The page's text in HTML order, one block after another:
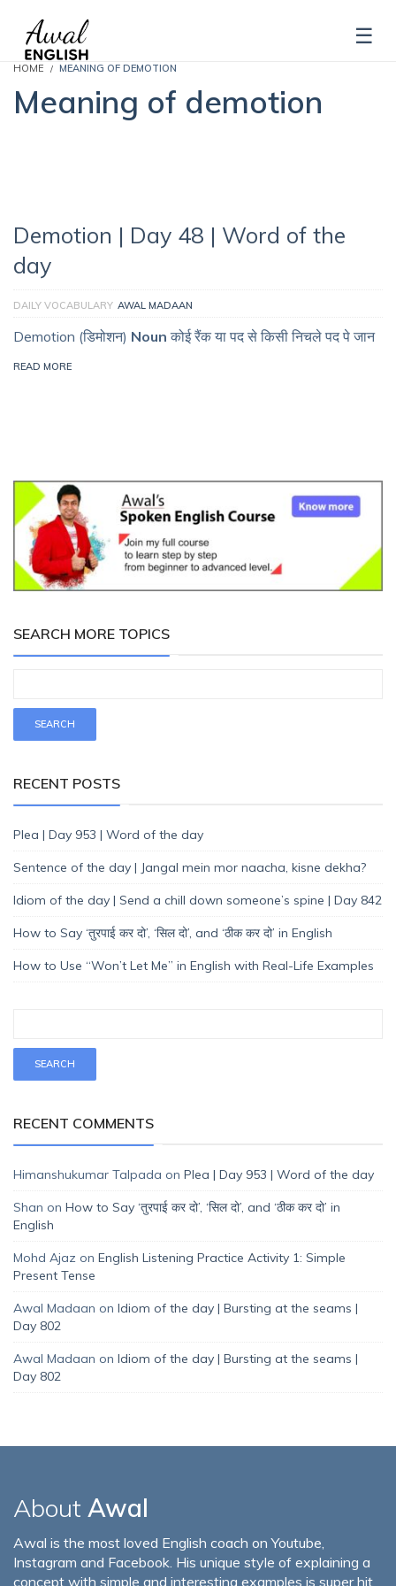
HOME MEANING OF DEMOTION
Meaning of demotion
Demotion | Day 48 | Word of the
day
DAILY VOCABULARY AWAL MADAAN
Demotion (डिमोशन) Noun कोई रैंक या पद से किसी निचले पद पे जान
READ MORE
SEARCH MORE TOPICS
RECENT POSTS
Plea | Day 953 | Word of the day
Sentence of the day | Jangal mein mor naacha, kisne dekha?
Idiom of the day | Send a chill down someone’s spine | Day 842
How to Say ‘तुरपाई कर दो’, ‘सिल दो’, and ‘ठीक कर दो’ in English
How to Use “Won’t Let Me” in English with Real-Life Examples
RECENT COMMENTS
Himanshukumar Talpada on Plea | Day 953 | Word of the day
Shan on How to Say ‘तुरपाई कर दो’, ‘सिल दो’, and ‘ठीक कर दो’ in
English
Mohd Ajaz on English Listening Practice Activity 1: Simple
Present Tense
Awal Madaan on Idiom of the day | Bursting at the seams |
Day 802
Awal Madaan on Idiom of the day | Bursting at the seams |
Day 802
About Awal
Awal is the most loved English coach on Youtube,
Instagram and Facebook. His unique style of explaining a
concept with simple and interesting examples is super hit